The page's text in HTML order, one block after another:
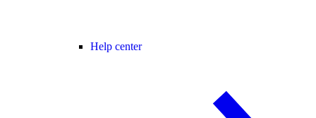
Help center